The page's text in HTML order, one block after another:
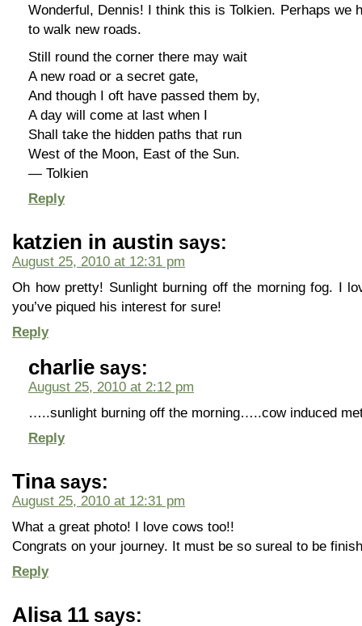
Wonderful, Dennis! I think this is Tolkien. Perhaps we
to walk new roads.
Still round the corner there may wait
A new road or a secret gate,
And though I oft have passed them by,
A day will come at last when I
Shall take the hidden paths that run
West of the Moon, East of the Sun.
— Tolkien
Reply
katzien in austin says:
August 25, 2010 at 12:31 pm
Oh how pretty! Sunlight burning off the morning fog. I
you’ve piqued his interest for sure!
Reply
charlie says:
August 25, 2010 at 2:12 pm
…..sunlight burning off the morning…..cow induced
Reply
Tina says:
August 25, 2010 at 12:31 pm
What a great photo! I love cows too!!
Congrats on your journey. It must be so sureal to be
Reply
Alisa 11 says: